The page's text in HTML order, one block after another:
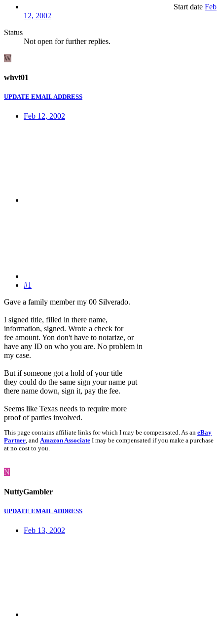
Start date Feb
12, 2002
Status
Not open for further replies.
W
whvt01
UPDATE EMAIL ADDRESS
Feb 12, 2002
#1
Gave a family member my 00 Silverado.
I signed title, filled in there name,
information, signed. Wrote a check for
fee amount. Yon don't have to notarize, or
have any ID on who you are. No problem in
my case.
But if someone got a hold of your title
they could do the same sign your name put
there name down, sign it, pay the fee.
Seems like Texas needs to require more
proof of parties involved.
This page contains affiliate links for which I may be compensated. As an eBay
Partner, and Amazon Associate I may be compensated if you make a purchase
at no cost to you.
N
NuttyGambler
UPDATE EMAIL ADDRESS
Feb 13, 2002